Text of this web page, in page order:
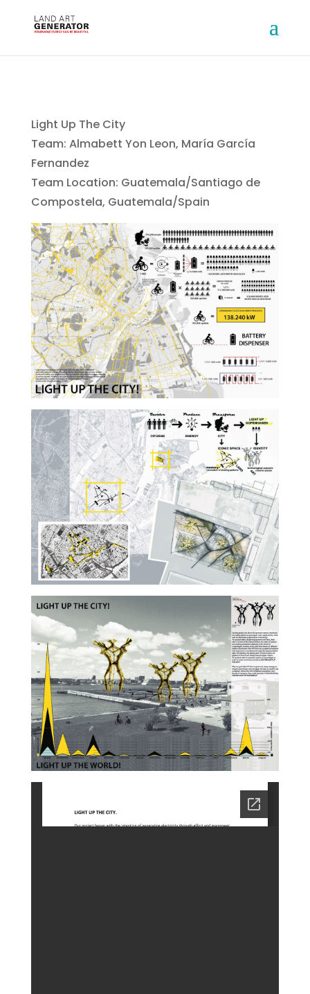
Light Up The City
Team: Almabett Yon Leon, María García
Fernandez
Team Location: Guatemala/Santiago de
Compostela, Guatemala/Spain